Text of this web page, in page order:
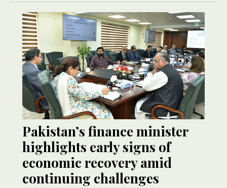
Pakistan’s finance minister
highlights early signs of
economic recovery amid
continuing challenges